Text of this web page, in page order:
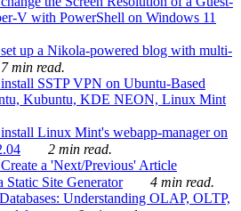
V with PowerShell on Windows 11
up a Nikola-powered blog with multi-
7 min read.
SSTP VPN on Ubuntu-Based
Kubuntu, KDE NEON, Linux Mint
Linux Mint's webapp-manager on
2 min read.
a 'Next/Previous' Article
Site Generator
4 min read.
Understanding OLAP, OLTP,